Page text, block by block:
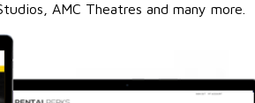
AMC Theatres and many more.